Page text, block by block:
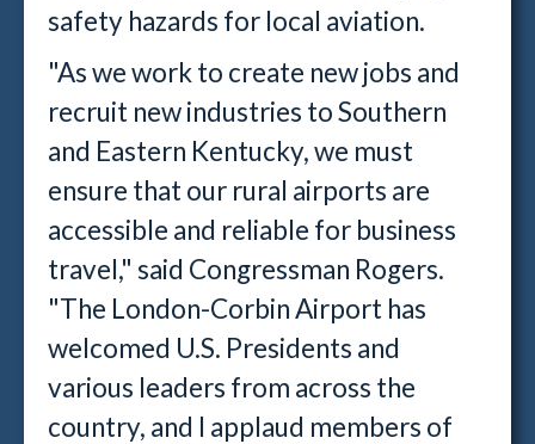
safety hazards for local aviation.
"As we work to create new jobs and
recruit new industries to Southern
and Eastern Kentucky, we must
ensure that our rural airports are
accessible and reliable for business
travel," said Congressman Rogers.
"The London-Corbin Airport has
welcomed U.S. Presidents and
various leaders from across the
country, and I applaud members of